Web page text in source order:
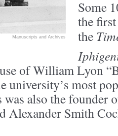
Manuscripts and Archives
Some
the
the
of William Lyon
university’s most
was also the founder
Alexander Smith